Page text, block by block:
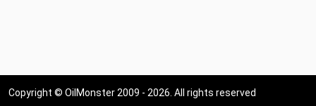
Copyright © OilMonster 2009 - 2026. All rights reserved